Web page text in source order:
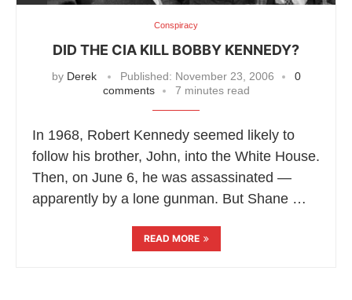
Conspiracy
DID THE CIA KILL BOBBY KENNEDY?
by Derek Published: November 23, 2006
0
comments
7 minutes read
In 1968, Robert Kennedy seemed likely to
follow his brother, John, into the White House.
Then, on June 6, he was assassinated —
apparently by a lone gunman. But Shane …
READ MORE